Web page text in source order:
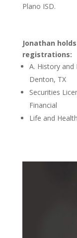
Plano ISD.
Jonathan
registrations:
A. History
Denton, TX
Securities
Financial
Life and